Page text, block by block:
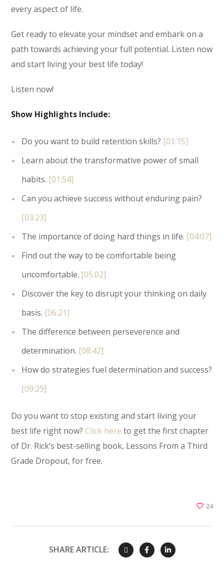
every aspect of life.
Get ready to elevate your mindset and embark on a
path towards achieving your full potential. Listen now
and start living your best life today!
Listen now!
Show Highlights Include:
Do you want to build retention skills? [01:15]
Learn about the transformative power of small
habits. [01:54]
Can you achieve success without enduring pain?
[03:23]
The importance of doing hard things in life. [04:07]
Find out the way to be comfortable being
uncomfortable. [05:02]
Discover the key to disrupt your thinking on daily
basis. [06:21]
The difference between perseverence and
determination. [08:42]
How do strategies fuel determination and success?
[09:29]
Do you want to stop existing and start living your
best life right now? Click here to get the first chapter
of Dr. Rick’s best-selling book, Lessons From a Third
Grade Dropout, for free.
24
SHARE ARTICLE: